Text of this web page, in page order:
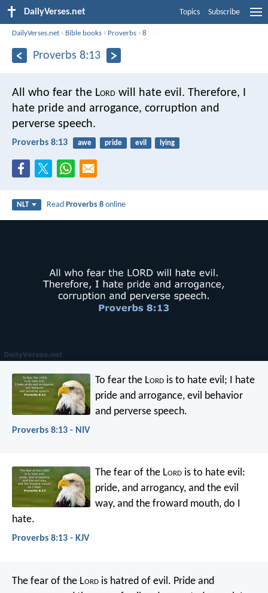
DailyVerses.net Topics Subscribe
DailyVerses.net › Bible books › Proverbs ›8
Proverbs 8:13
All who fear the Lord will hate evil. Therefore, I
hate pride and arrogance, corruption and
perverse speech.
Proverbs 8:13 awe pride evil lying
NLT ReadProverbs 8 online
To fear the Lord is to hate evil; I hate
pride and arrogance, evil behavior
and perverse speech.
Proverbs 8:13 - NIV
The fear of the Lord is to hate evil:
pride, and arrogancy, and the evil
way, and the froward mouth, do I
hate.
Proverbs 8:13 - KJV
The fear of the Lord is hatred of evil. Pride and